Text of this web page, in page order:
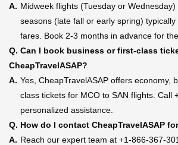
A. Midweek flights (Tuesday or
seasons (late fall or early spring)
fares. Book 2-3 months in advance for
Q. Can I book business or first-class
CheapTravelASAP?
A. Yes, CheapTravelASAP offers economy,
class tickets for MCO to SAN flights. Call
personalized assistance.
Q. How do I contact CheapTravelASAP
A. Reach our expert team at +1-866-367-